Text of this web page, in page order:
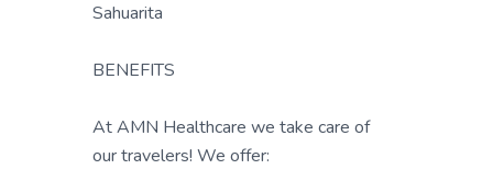
Sahuarita
BENEFITS
At AMN Healthcare we take care of
our travelers! We offer: